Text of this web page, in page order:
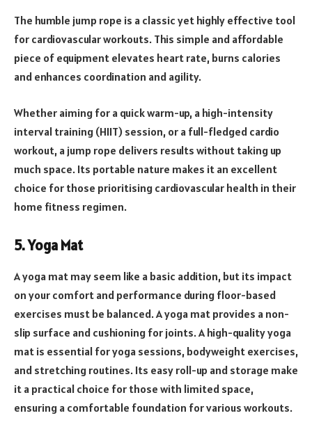
The humble jump rope is a classic yet highly effective tool
for cardiovascular workouts. This simple and affordable
piece of equipment elevates heart rate, burns calories
and enhances coordination and agility.
Whether aiming for a quick warm-up, a high-intensity
interval training (HIIT) session, or a full-fledged cardio
workout, a jump rope delivers results without taking up
much space. Its portable nature makes it an excellent
choice for those prioritising cardiovascular health in their
home fitness regimen.
5. Yoga Mat
A yoga mat may seem like a basic addition, but its impact
on your comfort and performance during floor-based
exercises must be balanced. A yoga mat provides a non-
slip surface and cushioning for joints. A high-quality yoga
mat is essential for yoga sessions, bodyweight exercises,
and stretching routines. Its easy roll-up and storage make
it a practical choice for those with limited space,
ensuring a comfortable foundation for various workouts.